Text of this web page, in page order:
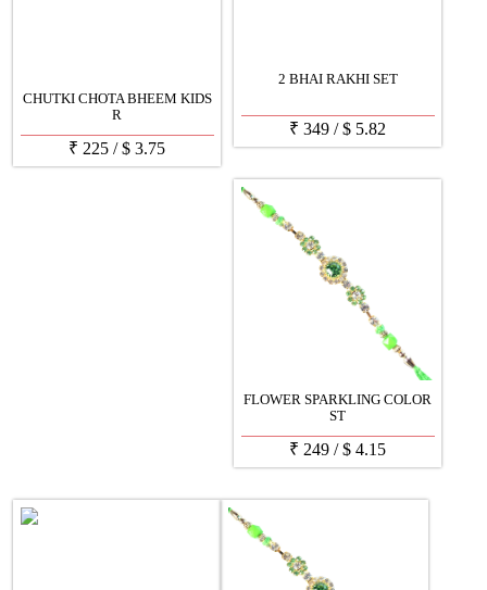
CHUTKI CHOTA BHEEM KIDS
R
₹ 225 /$ 3.75
2 BHAI RAKHI SET
₹ 349 /$ 5.82
FLOWER SPARKLING COLOR
ST
₹ 249 /$ 4.15